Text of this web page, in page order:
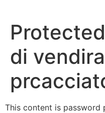
content
di
This content is password